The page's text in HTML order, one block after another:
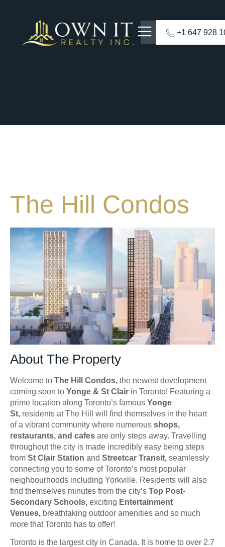
+1 647 928
The Hill Condos
About The Property
Welcome to The Hill Condos, the newest development
coming soon to Yonge & St Clair in Toronto! Featuring a
prime location along Toronto’s famous Yonge
St, residents at The Hill will find themselves in the heart
of a vibrant community where numerous shops,
restaurants, and cafes are only steps away. Travelling
throughout the city is made incredibly easy being steps
from St Clair Station and Streetcar Transit, seamlessly
connecting you to some of Toronto’s most popular
neighbourhoods including Yorkville. Residents will also
find themselves minutes from the city’s Top Post-
Secondary Schools, exciting Entertainment
Venues, breathtaking outdoor amenities and so much
more that Toronto has to offer!
Toronto is the largest city in Canada. It is home to over 2.7